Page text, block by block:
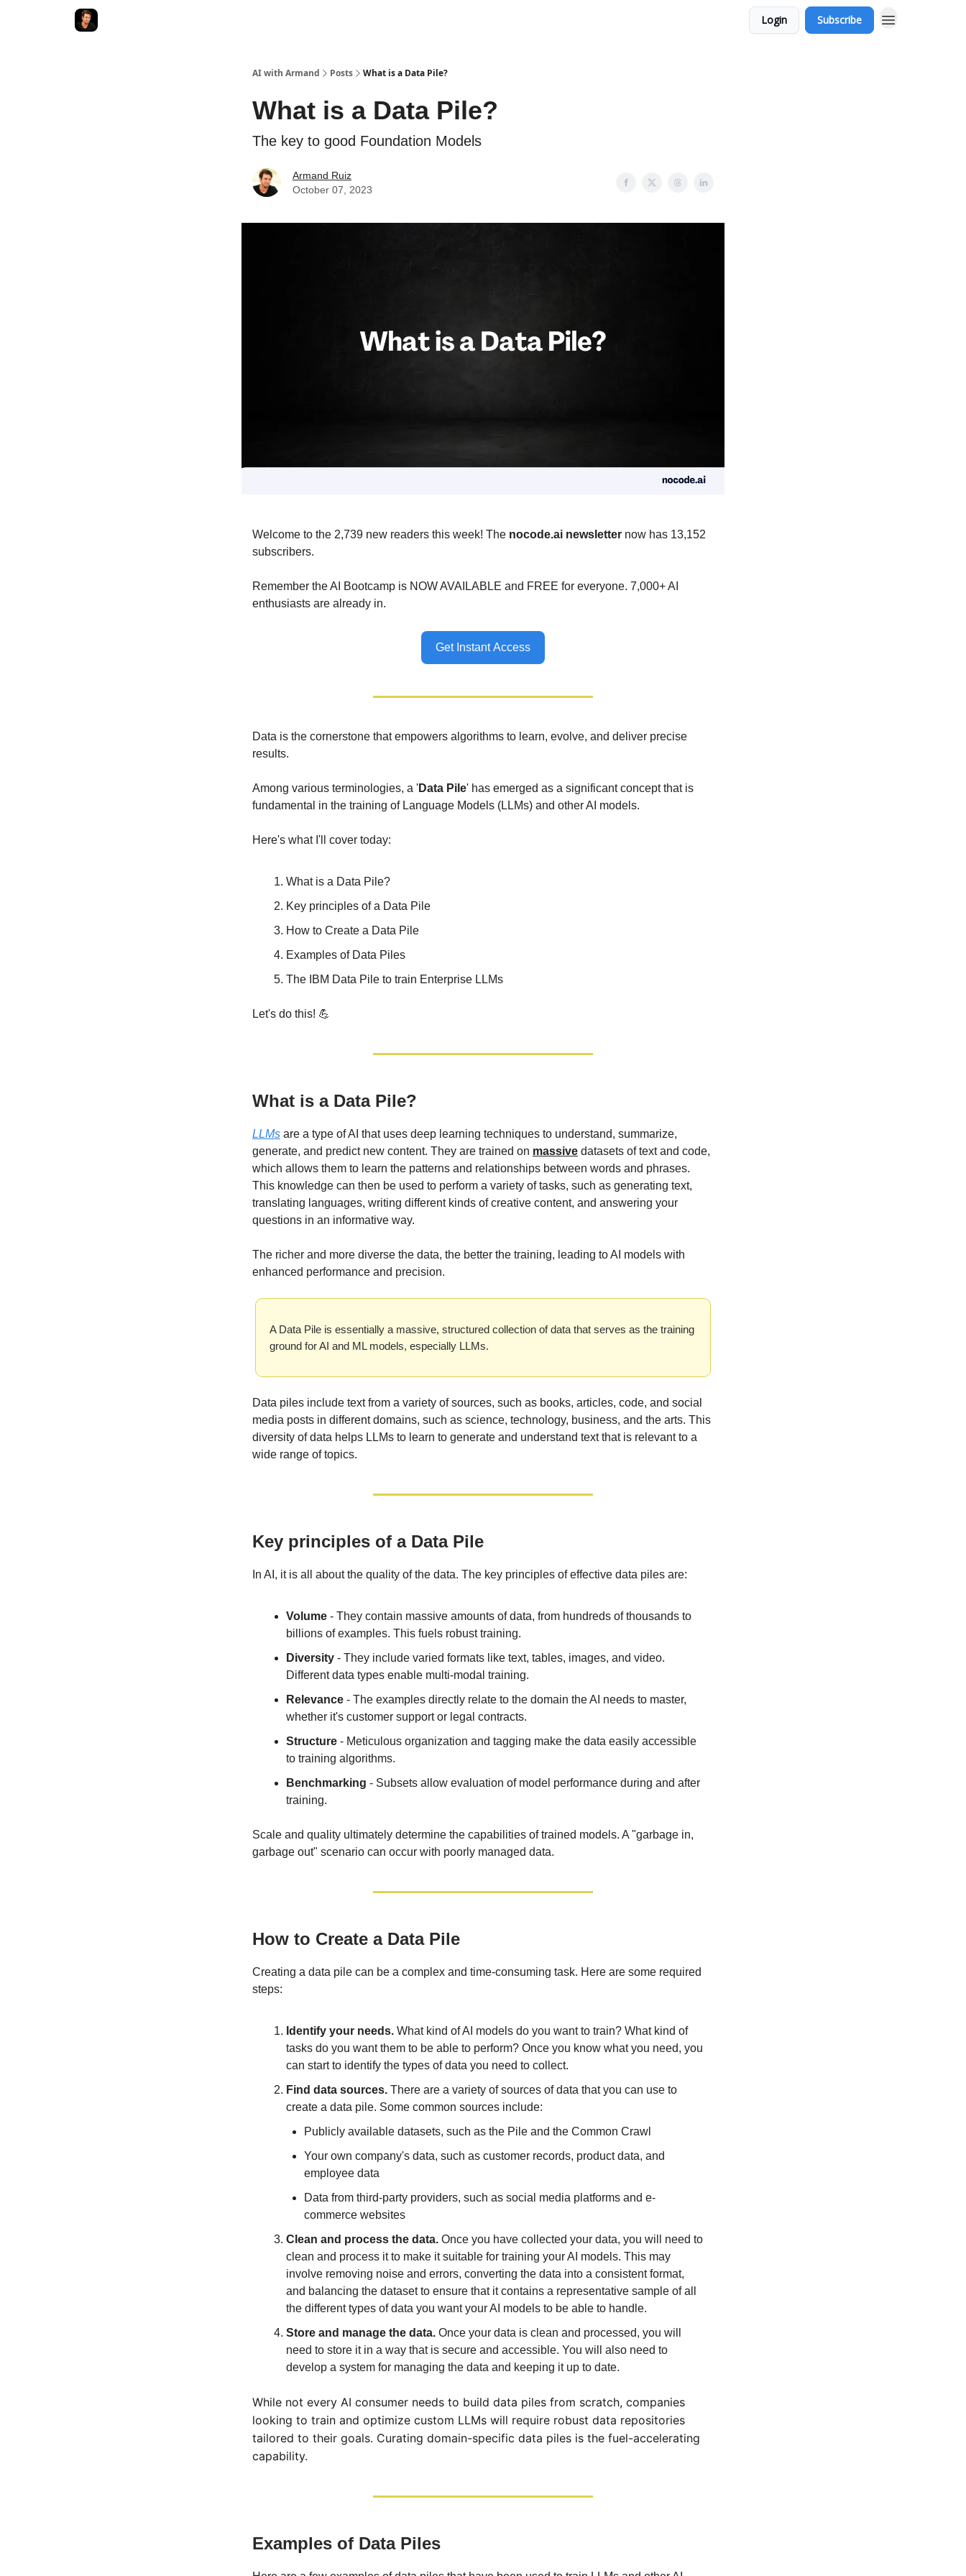
Login Subscribe
AI with Armand Posts What is a Data Pile?
What is a Data Pile?
The key to good Foundation Models
Armand Ruiz
October 07, 2023
Welcome to the 2,739 new readers this week! The nocode.ai newsletter now has 13,152
subscribers.
Remember the AI Bootcamp is NOW AVAILABLE and FREE for everyone. 7,000+ AI
enthusiasts are already in.
Get Instant Access
Data is the cornerstone that empowers algorithms to learn, evolve, and deliver precise
results.
Among various terminologies, a 'Data Pile' has emerged as a significant concept that is
fundamental in the training of Language Models (LLMs) and other AI models.
Here's what I'll cover today:
What is a Data Pile?
Key principles of a Data Pile
How to Create a Data Pile
Examples of Data Piles
The IBM Data Pile to train Enterprise LLMs
Let's do this! 💪
What is a Data Pile?
LLMs are a type of AI that uses deep learning techniques to understand, summarize,
generate, and predict new content. They are trained on massive datasets of text and code,
which allows them to learn the patterns and relationships between words and phrases.
This knowledge can then be used to perform a variety of tasks, such as generating text,
translating languages, writing different kinds of creative content, and answering your
questions in an informative way.
The richer and more diverse the data, the better the training, leading to AI models with
enhanced performance and precision.
A Data Pile is essentially a massive, structured collection of data that serves as the training
ground for AI and ML models, especially LLMs.
Data piles include text from a variety of sources, such as books, articles, code, and social
media posts in different domains, such as science, technology, business, and the arts. This
diversity of data helps LLMs to learn to generate and understand text that is relevant to a
wide range of topics.
Key principles of a Data Pile
In AI, it is all about the quality of the data. The key principles of effective data piles are:
Volume - They contain massive amounts of data, from hundreds of thousands to
billions of examples. This fuels robust training.
Diversity - They include varied formats like text, tables, images, and video.
Different data types enable multi-modal training.
Relevance - The examples directly relate to the domain the AI needs to master,
whether it's customer support or legal contracts.
Structure - Meticulous organization and tagging make the data easily accessible
to training algorithms.
Benchmarking - Subsets allow evaluation of model performance during and after
training.
Scale and quality ultimately determine the capabilities of trained models. A "garbage in,
garbage out" scenario can occur with poorly managed data.
How to Create a Data Pile
Creating a data pile can be a complex and time-consuming task. Here are some required
steps:
Identify your needs. What kind of AI models do you want to train? What kind of
tasks do you want them to be able to perform? Once you know what you need, you
can start to identify the types of data you need to collect.
Find data sources. There are a variety of sources of data that you can use to
create a data pile. Some common sources include:
Publicly available datasets, such as the Pile and the Common Crawl
Your own company's data, such as customer records, product data, and
employee data
Data from third-party providers, such as social media platforms and e-
commerce websites
Clean and process the data. Once you have collected your data, you will need to
clean and process it to make it suitable for training your AI models. This may
involve removing noise and errors, converting the data into a consistent format,
and balancing the dataset to ensure that it contains a representative sample of all
the different types of data you want your AI models to be able to handle.
Store and manage the data. Once your data is clean and processed, you will
need to store it in a way that is secure and accessible. You will also need to
develop a system for managing the data and keeping it up to date.
While not every AI consumer needs to build data piles from scratch, companies
looking to train and optimize custom LLMs will require robust data repositories
tailored to their goals. Curating domain-specific data piles is the fuel-accelerating
capability.
Examples of Data Piles